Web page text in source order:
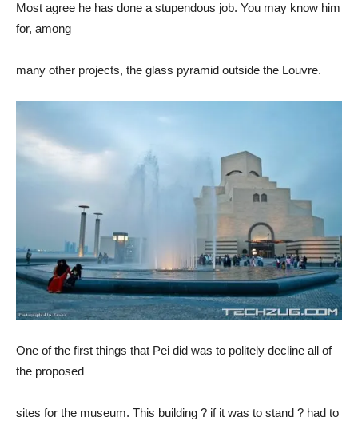
Most agree he has done a stupendous job. You may know him
for, among
many other projects, the glass pyramid outside the Louvre.
One of the first things that Pei did was to politely decline all of
the proposed
sites for the museum. This building ? if it was to stand ? had to